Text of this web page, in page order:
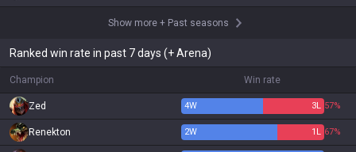
Show more + Past seasons
Ranked win rate in past 7 days (+ Arena)
Champion Win rate
Zed 4W 3L 57%
Renekton 2W 1 L 67%